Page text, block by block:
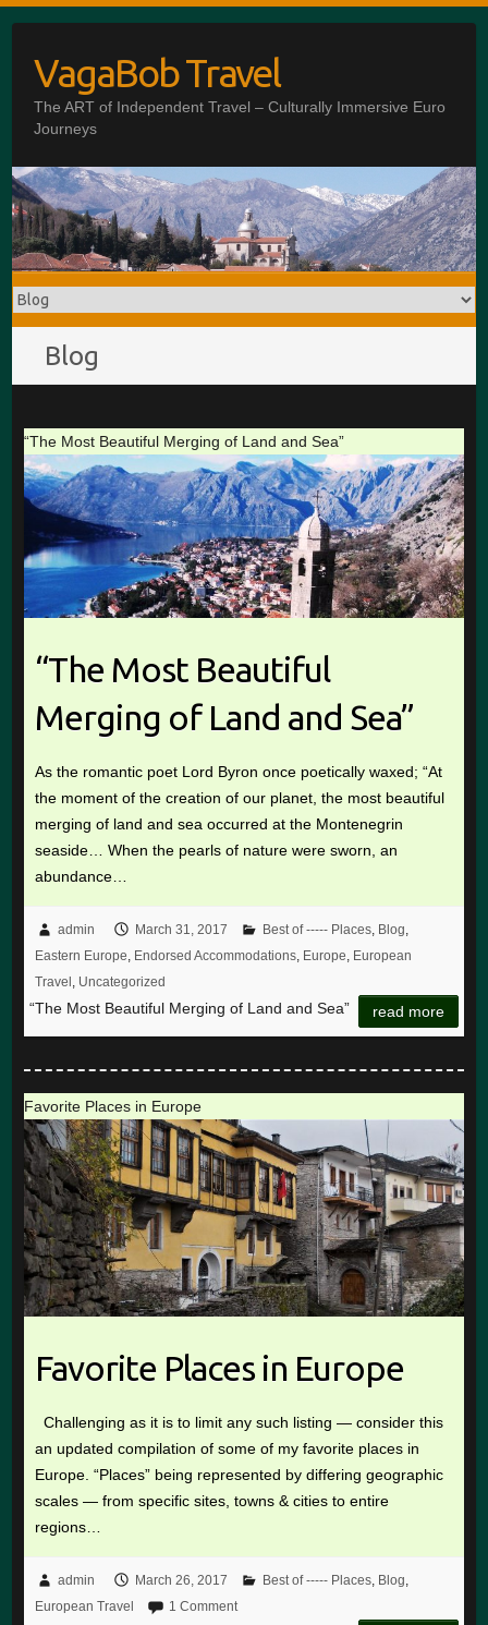
contentVagaBob Travel
The ART of Independent Travel – Culturally Immersive Euro
Journeys
Blog
“The Most Beautiful Merging of Land and Sea”
“The Most Beautiful
Merging of Land and Sea”
As the romantic poet Lord Byron once poetically waxed; “At
the moment of the creation of our planet, the most beautiful
merging of land and sea occurred at the Montenegrin
seaside… When the pearls of nature were sworn, an
abundance…
admin March 31, 2017 Best of ----- Places, Blog
Eastern Europe Endorsed Accommodations, Europe European
Travel Uncategorized
“The Most Beautiful Merging of Land and Sea” read more
Favorite Places in Europe
Favorite Places in Europe
Challenging as it is to limit any such listing — consider this
an updated compilation of some of my favorite places in
Europe. “Places” being represented by differing geographic
scales — from specific sites, towns & cities to entire
regions…
admin March 26, 2017 Best of ----- Places, Blog,
European Travel
1 Comment